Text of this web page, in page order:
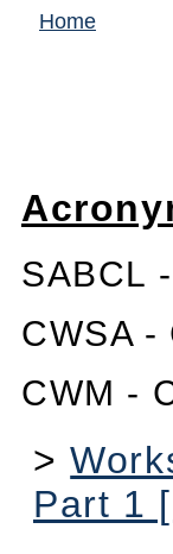
Home
SABCL
CWSA
CWM -
>
Part 1